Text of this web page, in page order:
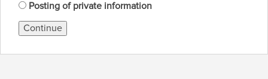
Posting of private information
Continue